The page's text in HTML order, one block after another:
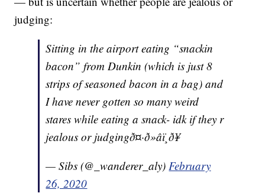
judging:
Sitting in the airport eating “snackin
bacon” from Dunkin (which is just 8
strips of seasoned bacon in a bag) and
I have never gotten so many weird
stares while eating a snack- idk if they r
jealous or judgingð¤·ð»‍âï¸ð¥
— Sibs (@_wanderer_aly) February
26, 2020